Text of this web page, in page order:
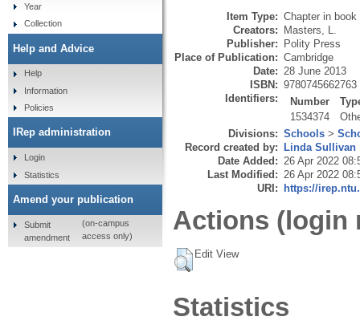
Item Type: Chapter in book
Creators: Masters, L.
Publisher: Polity Press
Place of Publication: Cambridge
Date: 28 June 2013
ISBN: 9780745662763
Identifiers:
Number
1534374
Divisions: Schools >
Record created by: Linda Sullivan
Date Added: 26 Apr 2022
Last Modified: 26 Apr 2022
URI: https://
Actions (login
Edit View
Statistics
Year
Collection
Help and Advice
Help
Information
Policies
IRep administration
Login
Statistics
Amend your publication
Submit
amendment
(on-campus
access only)